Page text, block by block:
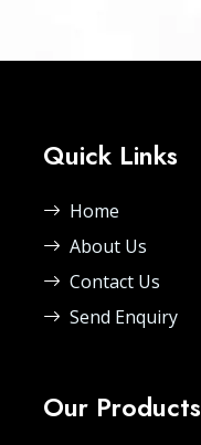
Quick Links
Home
About Us
Contact Us
Send Enquiry
Our Products